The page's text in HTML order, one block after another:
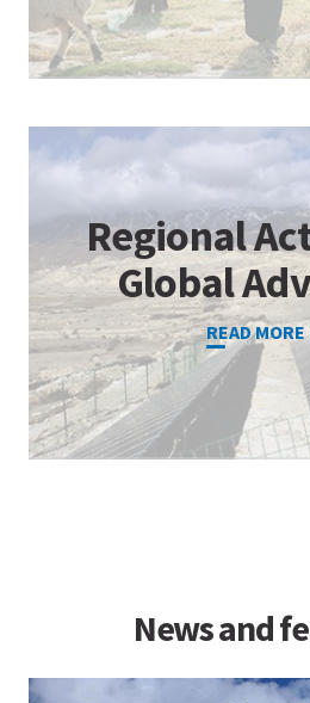
Regional
Global
READ MORE
News and